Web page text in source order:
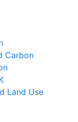
Carbon
Land Use